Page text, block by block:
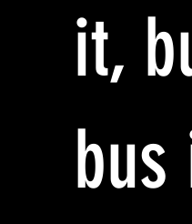
it,
bus